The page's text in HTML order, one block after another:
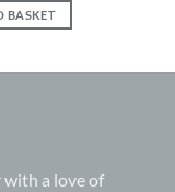
BASKET
with a love of